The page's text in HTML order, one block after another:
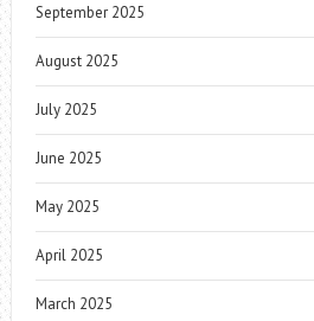
September 2025
August 2025
July 2025
June 2025
May 2025
April 2025
March 2025